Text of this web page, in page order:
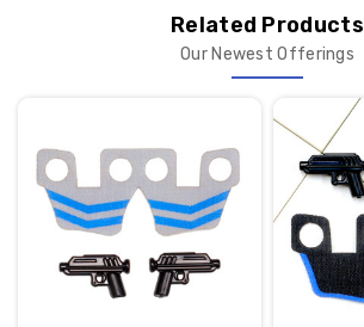
Related Products
Our Newest Offerings